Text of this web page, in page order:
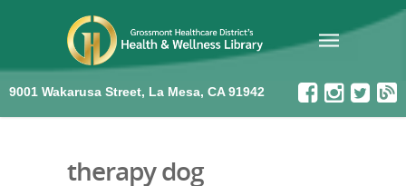
9001 Wakarusa Street, La Mesa, CA 91942
therapy dog